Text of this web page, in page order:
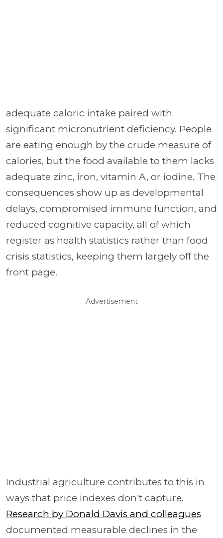
adequate caloric intake paired with
significant micronutrient deficiency. People
are eating enough by the crude measure of
calories, but the food available to them lacks
adequate zinc, iron, vitamin A, or iodine. The
consequences show up as developmental
delays, compromised immune function, and
reduced cognitive capacity, all of which
register as health statistics rather than food
crisis statistics, keeping them largely off the
front page.
Advertisement
Industrial agriculture contributes to this in
ways that price indexes don't capture.
Research by Donald Davis and colleagues
documented measurable declines in the